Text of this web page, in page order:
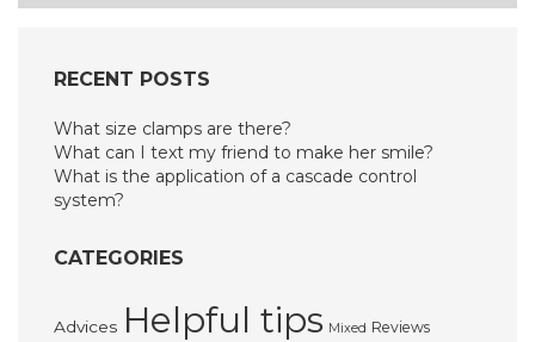
RECENT POSTS
What size clamps are there?
What can I text my friend to make her smile?
What is the application of a cascade control
system?
CATEGORIES
Advices Helpful tips Mixed Reviews